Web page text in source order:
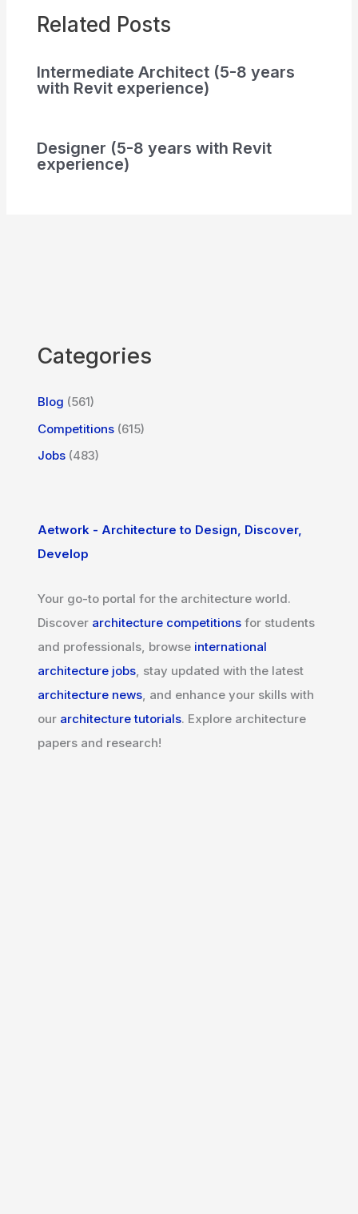
Related Posts
Intermediate Architect (5-8 years
with Revit experience)
Designer (5-8 years with Revit
experience)
Categories
Blog (561)
Competitions (615)
Jobs (483)
Aetwork - Architecture to Design, Discover,
Develop
Your go-to portal for the architecture world.
Discover architecture competitions for students
and professionals, browse international
architecture jobs , stay updated with the latest
architecture news , and enhance your skills with
our architecture tutorials. Explore architecture
papers and research!